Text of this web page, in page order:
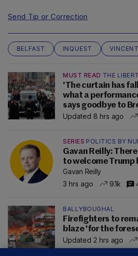
Send Tip or Correction
BELFAST INQUEST
MUST READ THE
'The curtain has
what a
says goodbye to
Updated 8 hrs ago
SERIES POLITICS BY
Gavan Reilly:
to welcome Trump
Gavan Reilly
3 hrs ago
9.1k
BALLYBOUGHAL
Firefighters to
blaze 'for the
Updated 2 hrs ago